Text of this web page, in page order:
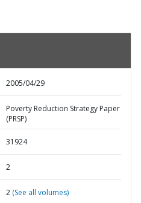
2005/04/29
Poverty Reduction Strategy Paper
(PRSP)
31924
2
2 (See all volumes)